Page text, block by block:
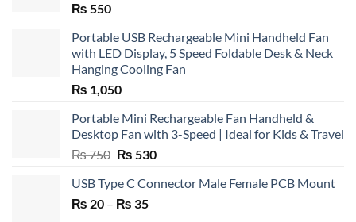
₨ 550
Portable USB Rechargeable Mini Handheld Fan
with LED Display, 5 Speed Foldable Desk & Neck
Hanging Cooling Fan
₨ 1,050
Portable Mini Rechargeable Fan Handheld &
Desktop Fan with 3-Speed | Ideal for Kids & Travel
₨750 Original
was:
₨ 750.
₨ 530Current
is:
USB Type C Connector Male Female PCB Mount
₨ 20 – ₨ 35Price